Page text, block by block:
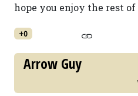
hope you enjoy the rest of
+0
Arrow Guy